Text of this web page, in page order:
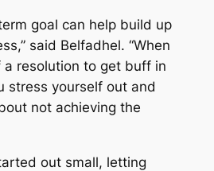
goal can help build up
said Belfadhel. “When
a resolution to get buff in
stress yourself out and
not achieving the
out small, letting